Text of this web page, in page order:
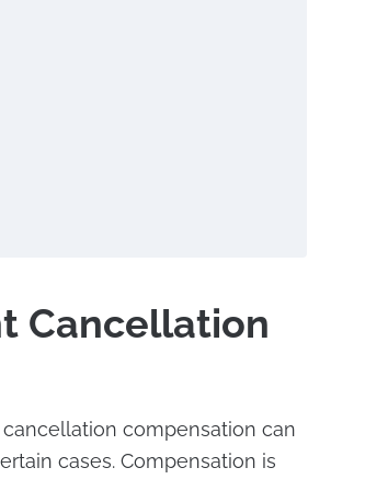
Cancellation
compensation can
cases. Compensation is